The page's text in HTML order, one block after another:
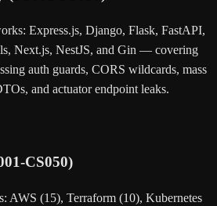
Express.js, Django, Flask, FastAPI,
Next.js, NestJS, and Gin — covering
auth guards, CORS wildcards, mass
and actuator endpoint leaks.
CS050)
AWS (15), Terraform (10), Kubernetes